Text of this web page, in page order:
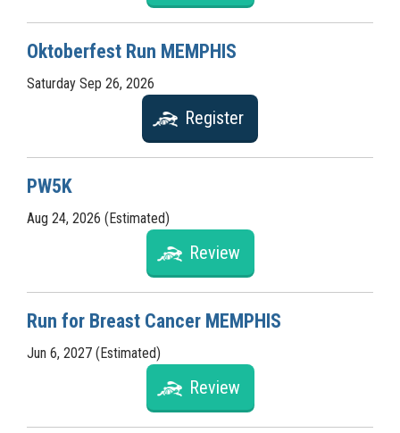
Oktoberfest Run MEMPHIS
Saturday Sep 26, 2026
Register
PW5K
Aug 24, 2026 (Estimated)
Review
Run for Breast Cancer MEMPHIS
Jun 6, 2027 (Estimated)
Review